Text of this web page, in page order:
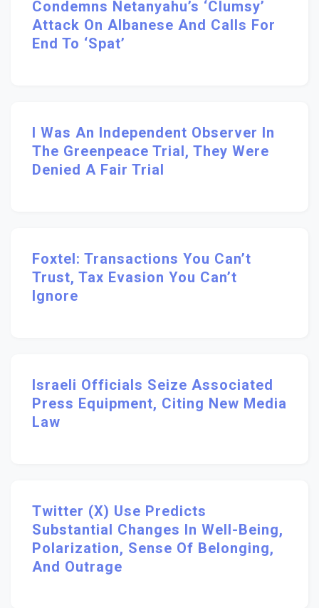
Condemns Netanyahu’s ‘clumsy’
Attack On Albanese And Calls For
End To ‘spat’
I Was An Independent Observer In
The Greenpeace Trial, They Were
Denied A Fair Trial
Foxtel: Transactions You Can’t
Trust, Tax Evasion You Can’t
Ignore
Israeli Officials Seize Associated
Press Equipment, Citing New Media
Law
Twitter (X) Use Predicts
Substantial Changes In Well-Being,
Polarization, Sense Of Belonging,
And Outrage